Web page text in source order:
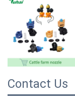
Contact Us